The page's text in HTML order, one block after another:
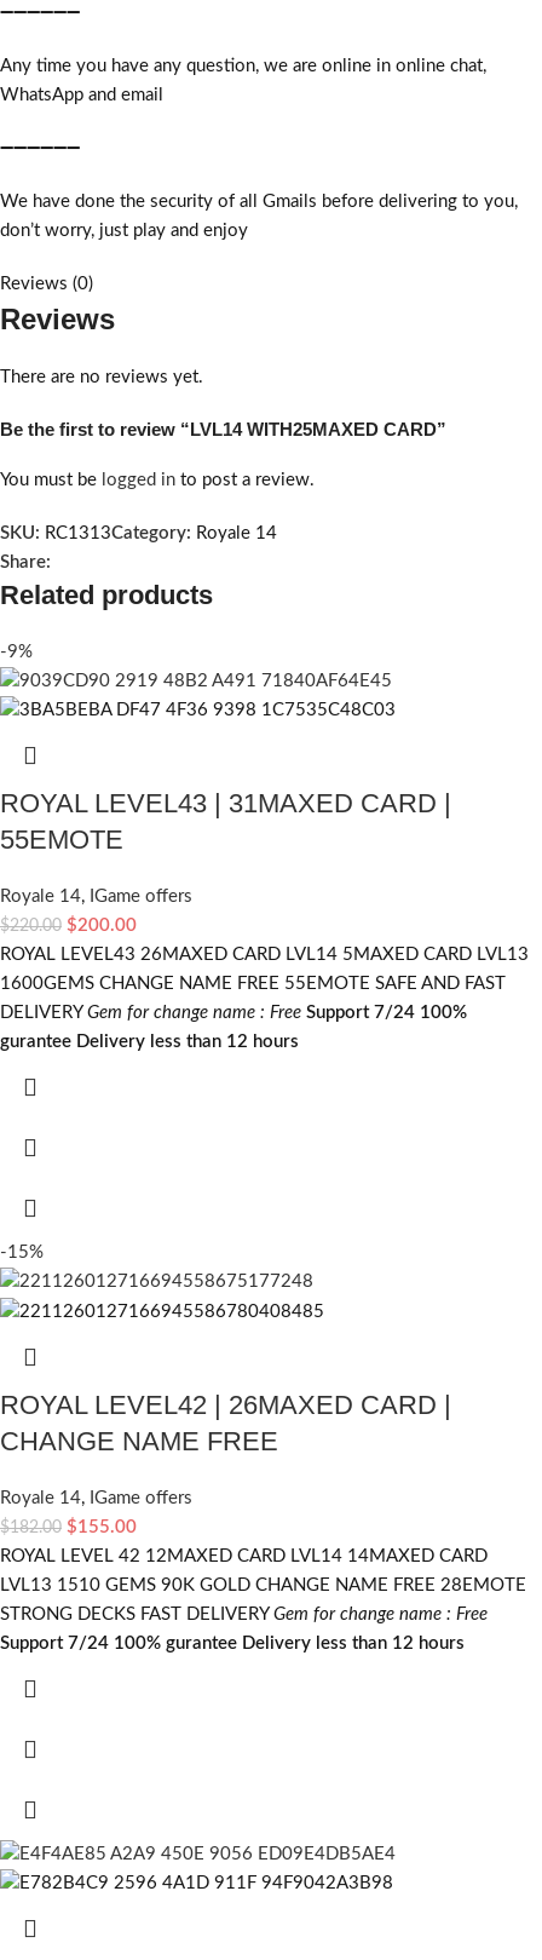
➖➖➖➖➖➖
Any time you have any question, we are online in online chat,
WhatsApp and email
➖➖➖➖➖➖
We have done the security of all Gmails before delivering to you,
don’t worry, just play and enjoy
Reviews (0)
Reviews
There are no reviews yet.
Be the first to review “LVL14 WITH25MAXED CARD”
You must be logged in to post a review.
SKU: RC1313Category: Royale 14
Share:
Related products
-9%
ROYAL LEVEL43 | 31MAXED CARD |
55EMOTE
Royale 14, IGame offers
$220.00 $200.00
ROYAL LEVEL43 26MAXED CARD LVL14 5MAXED CARD LVL13
1600GEMS CHANGE NAME FREE 55EMOTE SAFE AND FAST
DELIVERY Gem for change name : Free Support 7/24 100%
gurantee Delivery less than 12 hours
-15%
ROYAL LEVEL42 | 26MAXED CARD |
CHANGE NAME FREE
Royale 14, IGame offers
$182.00 $155.00
ROYAL LEVEL 42 12MAXED CARD LVL14 14MAXED CARD
LVL13 1510 GEMS 90K GOLD CHANGE NAME FREE 28EMOTE
STRONG DECKS FAST DELIVERY Gem for change name : Free
Support 7/24 100% gurantee Delivery less than 12 hours